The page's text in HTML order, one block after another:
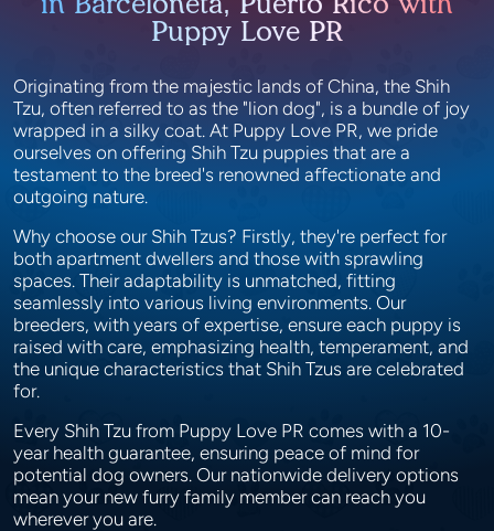
Puppy Love PR
Originating from the majestic lands of China, the Shih
Tzu, often referred to as the "lion dog", is a bundle of joy
wrapped in a silky coat. At Puppy Love PR, we pride
ourselves on offering Shih Tzu puppies that are a
testament to the breed's renowned affectionate and
outgoing nature.
Why choose our Shih Tzus? Firstly, they're perfect for
both apartment dwellers and those with sprawling
spaces. Their adaptability is unmatched, fitting
seamlessly into various living environments. Our
breeders, with years of expertise, ensure each puppy is
raised with care, emphasizing health, temperament, and
the unique characteristics that Shih Tzus are celebrated
for.
Every Shih Tzu from Puppy Love PR comes with a 10-
year health guarantee, ensuring peace of mind for
potential dog owners. Our nationwide delivery options
mean your new furry family member can reach you
wherever you are.